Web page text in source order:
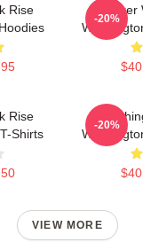
Rise
Explorer
-20%
Rise
Shirts
-20%
VIEW MORE